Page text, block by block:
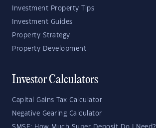
Investment Property Tips
Investment Guides
Property Strategy
Property Development
Investor Calculators
Capital Gains Tax Calculator
Negative Gearing Calculator